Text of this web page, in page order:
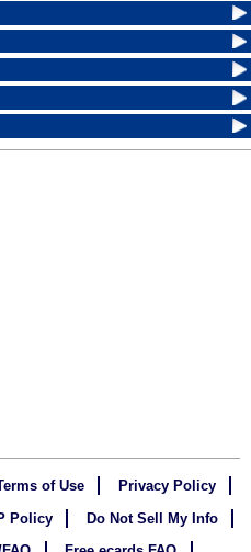
of Use
Privacy Policy
Policy
Do Not Sell My Info